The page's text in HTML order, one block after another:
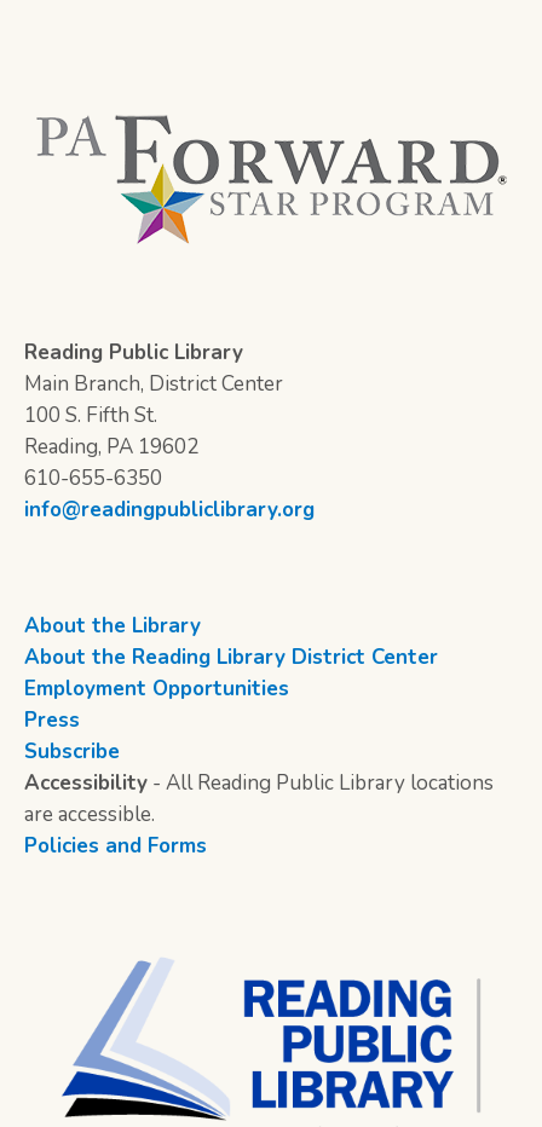
Reading Public Library
Main Branch, District Center
100 S. Fifth St.
Reading, PA 19602
610-655-6350
info@readingpubliclibrary.org
About the Library
About the Reading Library District Center
Employment Opportunities
Press
Subscribe
Accessibility - All Reading Public Library locations
are accessible.
Policies and Forms